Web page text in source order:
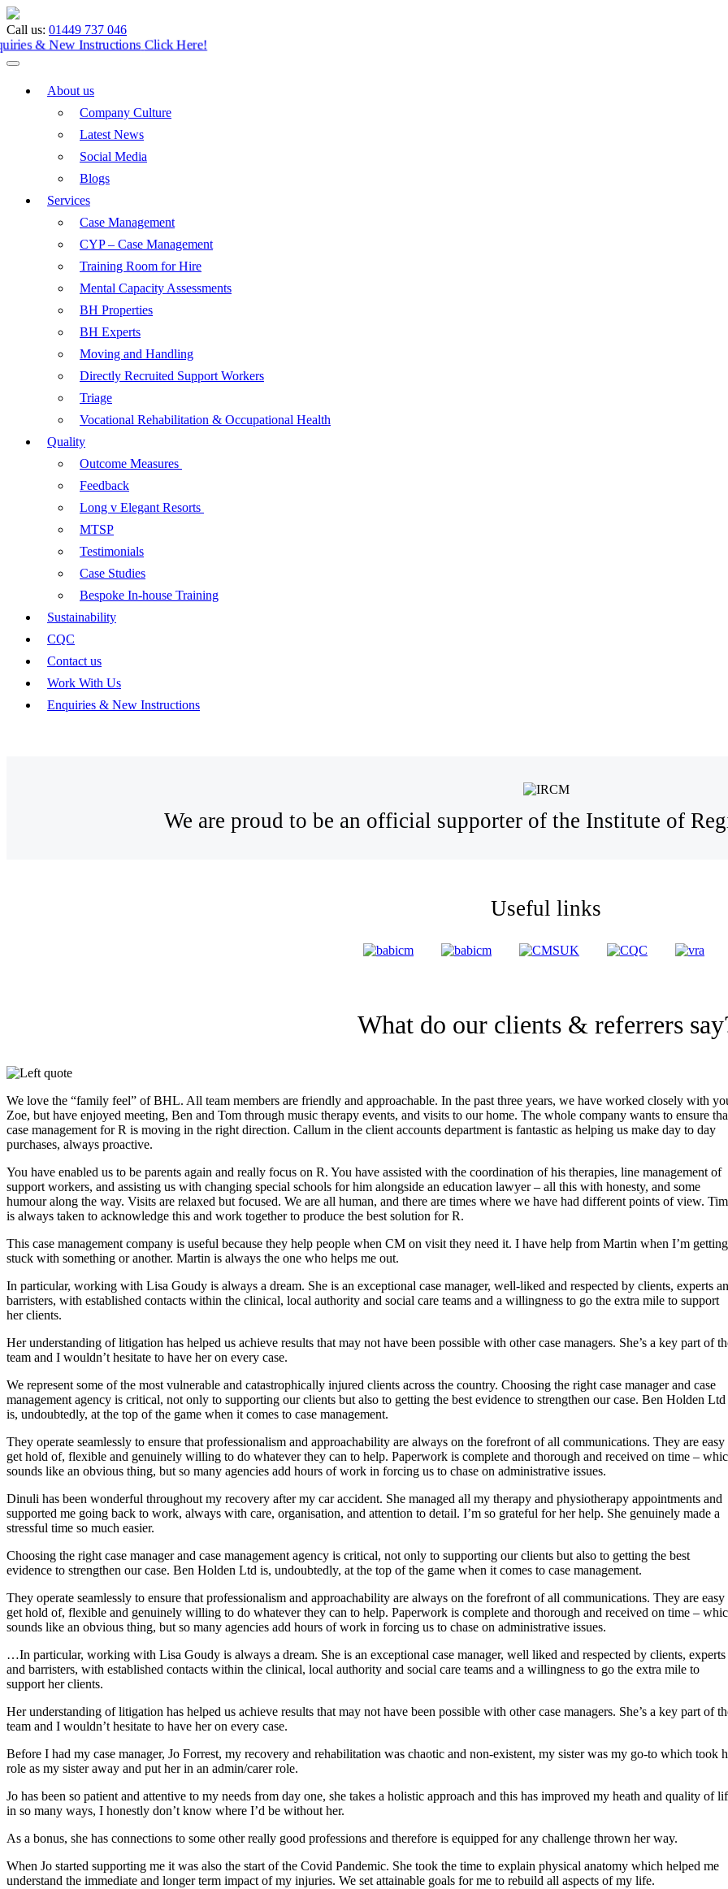
Call us: 01449 737 046
Enquiries & New Instructions Click Here!
About us
Company Culture
Latest News
Social Media
Blogs
Services
Case Management
CYP – Case Management
Training Room for Hire
Mental Capacity Assessments
BH Properties
BH Experts
Moving and Handling
Directly Recruited Support Workers
Triage
Vocational Rehabilitation & Occupational Health
Quality
Outcome Measures
Feedback
Long v Elegant Resorts
MTSP
Testimonials
Case Studies
Bespoke In-house Training
Sustainability
CQC
Contact us
Work With Us
Enquiries & New Instructions
We are proud to be an official supporter of the Institute of
Useful links
What do our clients & referrers
We love the “family feel” of BHL. All team members are friendly and approachable. In the past three years, we have worked closely with
Zoe, but have enjoyed meeting, Ben and Tom through music therapy events, and visits to our home. The whole company wants to ensure
case management for R is moving in the right direction. Callum in the client accounts department is fantastic as helping us make day to day
purchases, always proactive.
You have enabled us to be parents again and really focus on R. You have assisted with the coordination of his therapies, line management of
support workers, and assisting us with changing special schools for him alongside an education lawyer – all this with honesty, and some
humour along the way. Visits are relaxed but focused. We are all human, and there are times where we have had different points of view.
is always taken to acknowledge this and work together to produce the best solution for R.
This case management company is useful because they help people when CM on visit they need it. I have help from Martin when I’m getting
stuck with something or another. Martin is always the one who helps me out.
In particular, working with Lisa Goudy is always a dream. She is an exceptional case manager, well-liked and respected by clients, experts
barristers, with established contacts within the clinical, local authority and social care teams and a willingness to go the extra mile to support
her clients.
Her understanding of litigation has helped us achieve results that may not have been possible with other case managers. She’s a key part of
team and I wouldn’t hesitate to have her on every case.
We represent some of the most vulnerable and catastrophically injured clients across the country. Choosing the right case manager and case
management agency is critical, not only to supporting our clients but also to getting the best evidence to strengthen our case. Ben Holden Ltd
is, undoubtedly, at the top of the game when it comes to case management.
They operate seamlessly to ensure that professionalism and approachability are always on the forefront of all communications. They are easy
get hold of, flexible and genuinely willing to do whatever they can to help. Paperwork is complete and thorough and received on time –
sounds like an obvious thing, but so many agencies add hours of work in forcing us to chase on administrative issues.
Dinuli has been wonderful throughout my recovery after my car accident. She managed all my therapy and physiotherapy appointments and
supported me going back to work, always with care, organisation, and attention to detail. I’m so grateful for her help. She genuinely made a
stressful time so much easier.
Choosing the right case manager and case management agency is critical, not only to supporting our clients but also to getting the best
evidence to strengthen our case. Ben Holden Ltd is, undoubtedly, at the top of the game when it comes to case management.
They operate seamlessly to ensure that professionalism and approachability are always on the forefront of all communications. They are easy
get hold of, flexible and genuinely willing to do whatever they can to help. Paperwork is complete and thorough and received on time –
sounds like an obvious thing, but so many agencies add hours of work in forcing us to chase on administrative issues.
…In particular, working with Lisa Goudy is always a dream. She is an exceptional case manager, well liked and respected by clients, experts
and barristers, with established contacts within the clinical, local authority and social care teams and a willingness to go the extra mile to
support her clients.
Her understanding of litigation has helped us achieve results that may not have been possible with other case managers. She’s a key part of
team and I wouldn’t hesitate to have her on every case.
Before I had my case manager, Jo Forrest, my recovery and rehabilitation was chaotic and non-existent, my sister was my go-to which took
role as my sister away and put her in an admin/carer role.
Jo has been so patient and attentive to my needs from day one, she takes a holistic approach and this has improved my heath and quality of
in so many ways, I honestly don’t know where I’d be without her.
As a bonus, she has connections to some other really good professions and therefore is equipped for any challenge thrown her way.
When Jo started supporting me it was also the start of the Covid Pandemic. She took the time to explain physical anatomy which helped me
understand the immediate and longer term impact of my injuries. We set attainable goals for me to rebuild all aspects of my life.